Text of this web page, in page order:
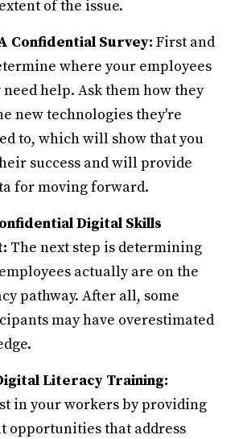
of the issue.
Confidential Survey: First and
where your employees
help. Ask them how they
new technologies they're
to, which will show that you
success and will provide
for moving forward.
Digital Skills
The next step is determining
actually are on the
pathway. After all, some
may have overestimated
Literacy Training:
in your workers by providing
opportunities that address